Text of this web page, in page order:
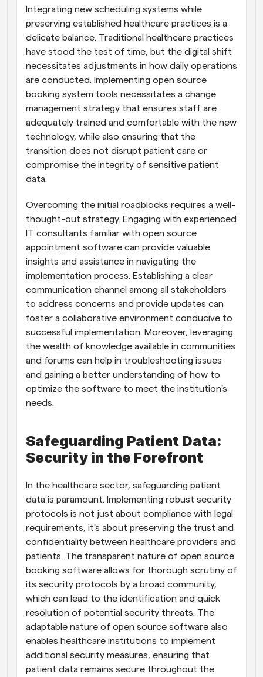
Integrating new scheduling systems while
preserving established healthcare practices is a
delicate balance. Traditional healthcare practices
have stood the test of time, but the digital shift
necessitates adjustments in how daily operations
are conducted. Implementing open source
booking system tools necessitates a change
management strategy that ensures staff are
adequately trained and comfortable with the new
technology, while also ensuring that the
transition does not disrupt patient care or
compromise the integrity of sensitive patient
data.
Overcoming the initial roadblocks requires a well-
thought-out strategy. Engaging with experienced
IT consultants familiar with open source
appointment software can provide valuable
insights and assistance in navigating the
implementation process. Establishing a clear
communication channel among all stakeholders
to address concerns and provide updates can
foster a collaborative environment conducive to
successful implementation. Moreover, leveraging
the wealth of knowledge available in communities
and forums can help in troubleshooting issues
and gaining a better understanding of how to
optimize the software to meet the institution's
needs.
Safeguarding Patient Data:
Security in the Forefront
In the healthcare sector, safeguarding patient
data is paramount. Implementing robust security
protocols is not just about compliance with legal
requirements; it's about preserving the trust and
confidentiality between healthcare providers and
patients. The transparent nature of open source
booking software allows for thorough scrutiny of
its security protocols by a broad community,
which can lead to the identification and quick
resolution of potential security threats. The
adaptable nature of open source software also
enables healthcare institutions to implement
additional security measures, ensuring that
patient data remains secure throughout the